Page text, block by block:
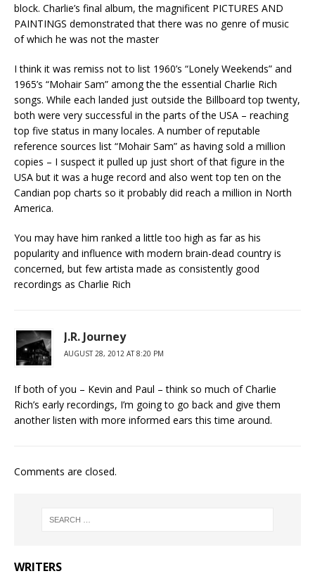
block. Charlie’s final album, the magnificent PICTURES AND
PAINTINGS demonstrated that there was no genre of music
of which he was not the master
I think it was remiss not to list 1960’s “Lonely Weekends” and
1965’s “Mohair Sam” among the the essential Charlie Rich
songs. While each landed just outside the Billboard top twenty,
both were very successful in the parts of the USA – reaching
top five status in many locales. A number of reputable
reference sources list “Mohair Sam” as having sold a million
copies – I suspect it pulled up just short of that figure in the
USA but it was a huge record and also went top ten on the
Candian pop charts so it probably did reach a million in North
America.
You may have him ranked a little too high as far as his
popularity and influence with modern brain-dead country is
concerned, but few artista made as consistently good
recordings as Charlie Rich
J.R. Journey
AUGUST 28, 2012 AT 8:20 PM
If both of you – Kevin and Paul – think so much of Charlie
Rich’s early recordings, I’m going to go back and give them
another listen with more informed ears this time around.
Comments are closed.
WRITERS